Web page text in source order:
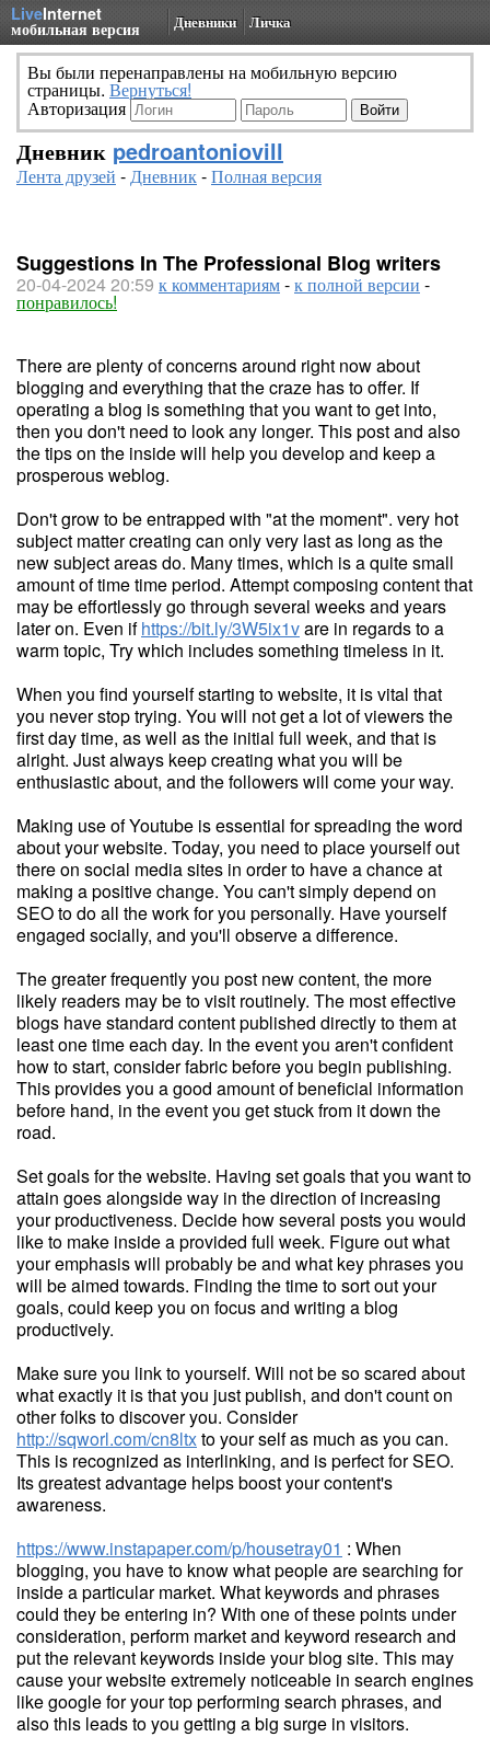
LiveInternet
мобильная версия Дневники Личка
Вы были перенаправлены на мобильную версию
страницы. Вернуться!
Авторизация
Дневник pedroantoniovill
Лента друзей -Дневник-Полная версия
Suggestions In The Professional Blog writers
20-04-2024 20:59 к комментариям-к полной версии -
понравилось!
There are plenty of concerns around right now about
blogging and everything that the craze has to offer. If
operating a blog is something that you want to get into,
then you don't need to look any longer. This post and also
the tips on the inside will help you develop and keep a
prosperous weblog.
Don't grow to be entrapped with "at the moment". very hot
subject matter creating can only very last as long as the
new subject areas do. Many times, which is a quite small
amount of time time period. Attempt composing content that
may be effortlessly go through several weeks and years
later on. Even ifhttps://bit.ly/3W5ix1vare in regards to a
warm topic, Try which includes something timeless in it.
When you find yourself starting to website, it is vital that
you never stop trying. You will not get a lot of viewers the
first day time, as well as the initial full week, and that is
alright. Just always keep creating what you will be
enthusiastic about, and the followers will come your way.
Making use of Youtube is essential for spreading the word
about your website. Today, you need to place yourself out
there on social media sites in order to have a chance at
making a positive change. You can't simply depend on
SEO to do all the work for you personally. Have yourself
engaged socially, and you'll observe a difference.
The greater frequently you post new content, the more
likely readers may be to visit routinely. The most effective
blogs have standard content published directly to them at
least one time each day. In the event you aren't confident
how to start, consider fabric before you begin publishing.
This provides you a good amount of beneficial information
before hand, in the event you get stuck from it down the
road.
Set goals for the website. Having set goals that you want to
attain goes alongside way in the direction of increasing
your productiveness. Decide how several posts you would
like to make inside a provided full week. Figure out what
your emphasis will probably be and what key phrases you
will be aimed towards. Finding the time to sort out your
goals, could keep you on focus and writing a blog
productively.
Make sure you link to yourself. Will not be so scared about
what exactly it is that you just publish, and don't count on
other folks to discover you. Consider
http://sqworl.com/cn8ltxto your self as much as you can.
This is recognized as interlinking, and is perfect for SEO.
Its greatest advantage helps boost your content's
awareness.
https://www.instapaper.com/p/housetray01 : When
blogging, you have to know what people are searching for
inside a particular market. What keywords and phrases
could they be entering in? With one of these points under
consideration, perform market and keyword research and
put the relevant keywords inside your blog site. This may
cause your website extremely noticeable in search engines
like google for your top performing search phrases, and
also this leads to you getting a big surge in visitors.